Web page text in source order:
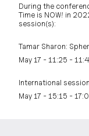
During the
Time is NOW! in
session(s):
Tamar Sharon:
May 17 - 11:25 -
International
May 17 - 15:15 -